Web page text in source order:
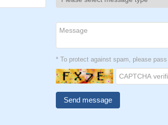
* To protect against spam, please